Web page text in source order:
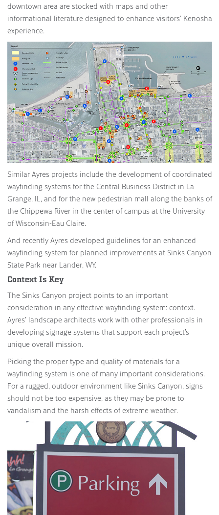
downtown area are stocked with maps and other
informational literature designed to enhance visitors’ Kenosha
experience.
Similar Ayres projects include the development of coordinated
wayfinding systems for the Central Business District in La
Grange, IL, and for the new pedestrian mall along the banks of
the Chippewa River in the center of campus at the University
of Wisconsin-Eau Claire.
And recently Ayres developed guidelines for an enhanced
wayfinding system for planned improvements at Sinks Canyon
State Park near Lander, WY.
Context Is Key
The Sinks Canyon project points to an important
consideration in any effective wayfinding system: context.
Ayres’ landscape architects work with other professionals in
developing signage systems that support each project’s
unique overall mission.
Picking the proper type and quality of materials for a
wayfinding system is one of many important considerations.
For a rugged, outdoor environment like Sinks Canyon, signs
should not be too expensive, as they may be prone to
vandalism and the harsh effects of extreme weather.